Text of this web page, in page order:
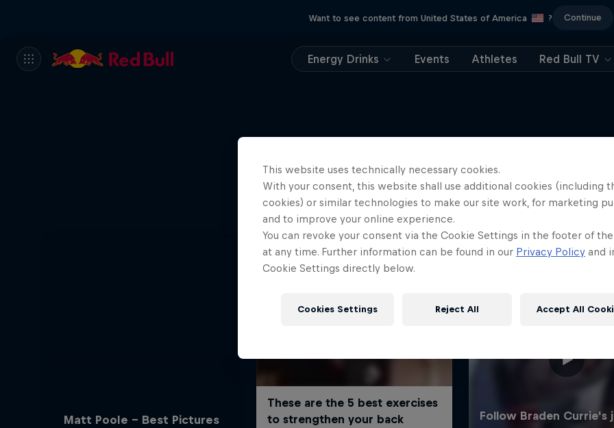
Want to see content from United States of America ? Continue
Energy Drinks Events Athletes Red Bull TV
More like this
Matt Poole - Best Pictures
This website uses technically necessary cookies.
With your consent, this website shall use additional cookies (including
cookies) or similar technologies to make our site work, for marketing
and to improve your online experience.
You can revoke your consent via the Cookie Settings in the footer of
at any time. Further information can be found in our Privacy Policy and
Cookie Settings directly below.
Cookies Settings Reject All Accept All